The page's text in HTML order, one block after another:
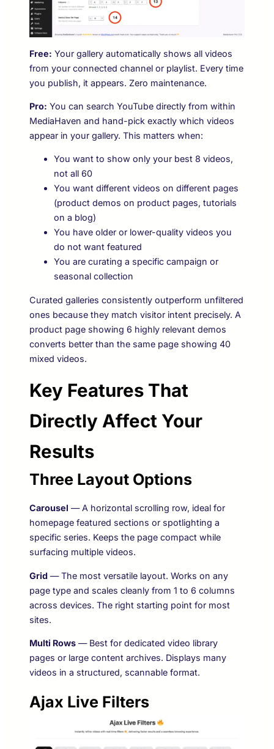
Free: Your gallery automatically shows all videos
from your connected channel or playlist. Every time
you publish, it appears. Zero maintenance.
Pro: You can search YouTube directly from within
MediaHaven and hand-pick exactly which videos
appear in your gallery. This matters when:
You want to show only your best 8 videos,
not all 60
You want different videos on different pages
(product demos on product pages, tutorials
on a blog)
You have older or lower-quality videos you
do not want featured
You are curating a specific campaign or
seasonal collection
Curated galleries consistently outperform unfiltered
ones because they match visitor intent precisely. A
product page showing 6 highly relevant demos
converts better than the same page showing 40
mixed videos.
Key Features That
Directly Affect Your
Results
Three Layout Options
Carousel — A horizontal scrolling row, ideal for
homepage featured sections or spotlighting a
specific series. Keeps the page compact while
surfacing multiple videos.
Grid — The most versatile layout. Works on any
page type and scales cleanly from 1 to 6 columns
across devices. The right starting point for most
sites.
Multi Rows — Best for dedicated video library
pages or large content archives. Displays many
videos in a structured, scannable format.
Ajax Live Filters